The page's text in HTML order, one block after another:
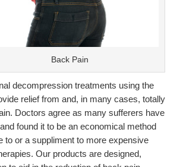
Back Pain
decompression treatments using the
relief from and, in many cases, totally
Doctors agree as many sufferers have
found it to be an economical method
to or a suppliment to more expensive
Our products are designed,